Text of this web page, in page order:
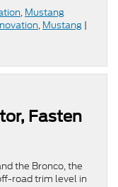
, Mustang
, Mustang |
Fasten
the Bronco, the
road trim level in